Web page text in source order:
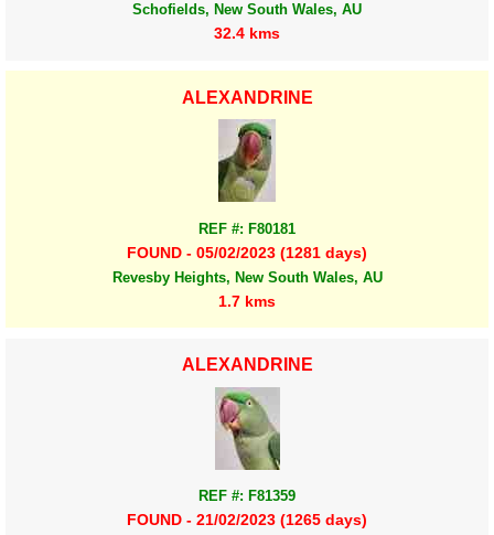
Schofields, New South Wales, AU
32.4 kms
ALEXANDRINE
REF #: F80181
FOUND - 05/02/2023 (1281 days)
Revesby Heights, New South Wales, AU
1.7 kms
ALEXANDRINE
REF #: F81359
FOUND - 21/02/2023 (1265 days)